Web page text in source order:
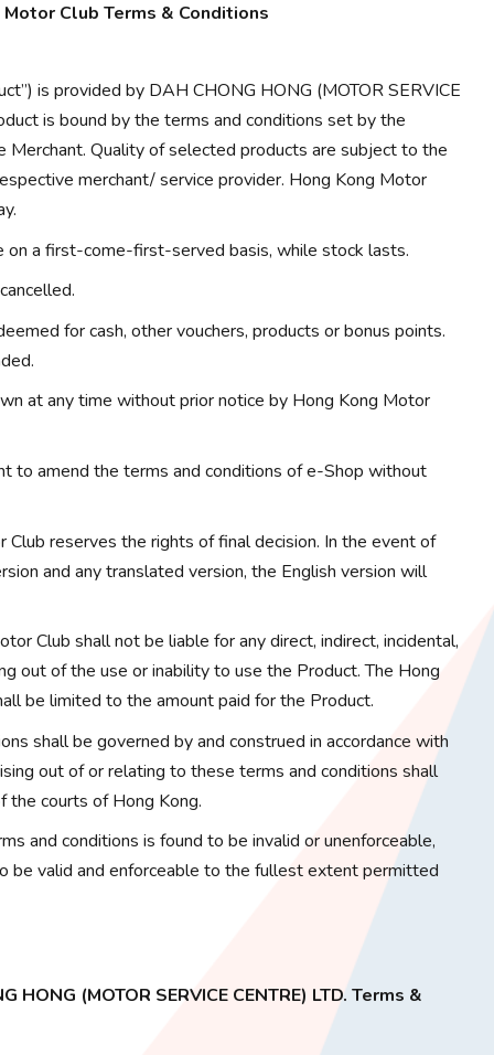
Club Terms & Conditions
is provided by DAH CHONG HONG (MOTOR SERVICE
is bound by the terms and conditions set by the
Merchant. Quality of selected products are subject to the
merchant/ service provider. Hong Kong Motor
on a first-come-first-served basis, while stock lasts.
for cash, other vouchers, products or bonus points.
at any time without prior notice by Hong Kong Motor
to amend the terms and conditions of e-Shop without
Club reserves the rights of final decision. In the event of
and any translated version, the English version will
Club shall not be liable for any direct, indirect, incidental,
out of the use or inability to use the Product. The Hong
be limited to the amount paid for the Product.
shall be governed by and construed in accordance with
out of or relating to these terms and conditions shall
the courts of Hong Kong.
and conditions is found to be invalid or unenforceable,
be valid and enforceable to the fullest extent permitted
(MOTOR SERVICE CENTRE) LTD. Terms &